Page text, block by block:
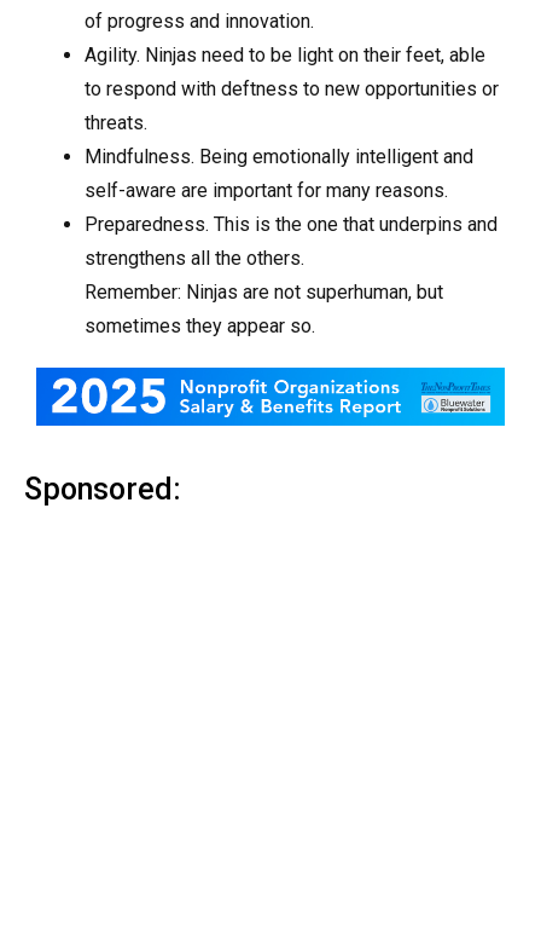
of progress and innovation.
Agility. Ninjas need to be light on their feet, able
to respond with deftness to new opportunities or
threats.
Mindfulness. Being emotionally intelligent and
self-aware are important for many reasons.
Preparedness. This is the one that underpins and
strengthens all the others.
Remember: Ninjas are not superhuman, but
sometimes they appear so.
Sponsored: